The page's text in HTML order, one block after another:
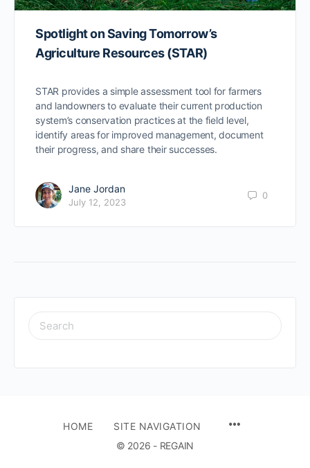
Spotlight on Saving Tomorrow’s
Agriculture Resources (STAR)
STAR provides a simple assessment tool for farmers
and landowners to evaluate their current production
system’s conservation practices at the field level,
identify areas for improved management, document
their progress, and share their successes.
Jane Jordan
July 12, 2023
0
SEARCH
FOR:
HOME
SITE NAVIGATION
© 2026 - REGAIN